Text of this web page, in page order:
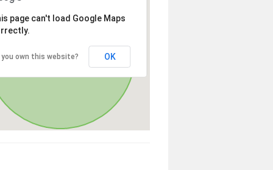
page can't load Google Maps
you own this website? OK